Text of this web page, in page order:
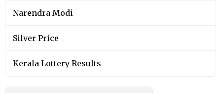
Narendra Modi
Silver Price
Kerala Lottery Results